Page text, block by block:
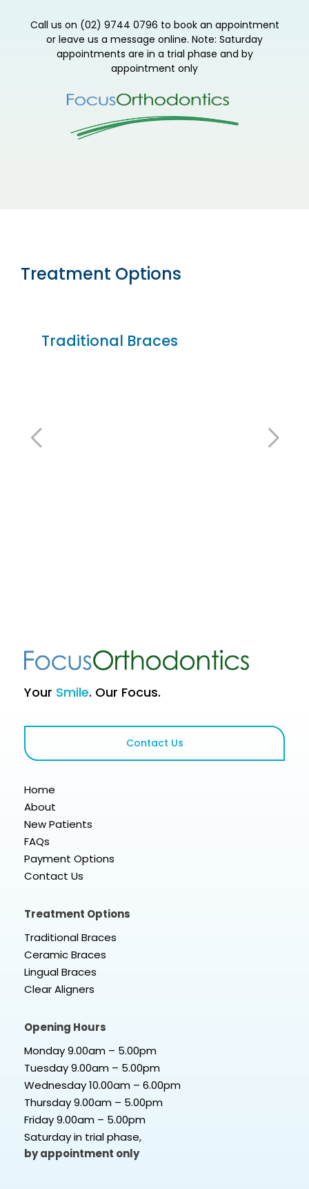
Call us on (02) 9744 0796 to book an appointment
or leave us a message online. Note: Saturday
appointments are in a trial phase and by
appointment only
Treatment Options
Traditional Braces
Your Smile. Our Focus.
Contact Us
Home
About
New Patients
FAQs
Payment Options
Contact Us
Treatment Options
Traditional Braces
Ceramic Braces
Lingual Braces
Clear Aligners
Opening Hours
Monday 9.00am – 5.00pm
Tuesday 9.00am – 5.00pm
Wednesday 10.00am – 6.00pm
Thursday 9.00am – 5.00pm
Friday 9.00am – 5.00pm
Saturday in trial phase,
by appointment only